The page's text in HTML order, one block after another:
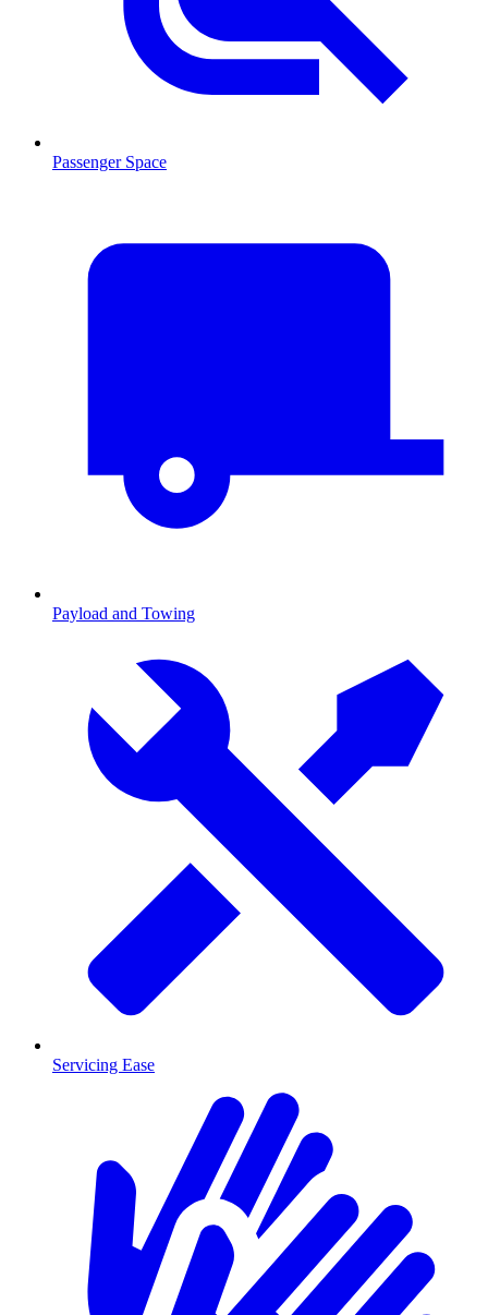
Passenger Space
Payload and Towing
Servicing Ease